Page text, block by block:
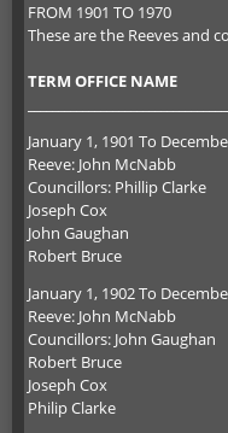
FROM 1901 TO 1970
These are the Reeves and
TERM OFFICE NAME
January 1, 1901 To
Reeve: John McNabb
Councillors: Phillip Clarke
Joseph Cox
John Gaughan
Robert Bruce
January 1, 1902 To
Reeve: John McNabb
Councillors: John Gaughan
Robert Bruce
Joseph Cox
Philip Clarke